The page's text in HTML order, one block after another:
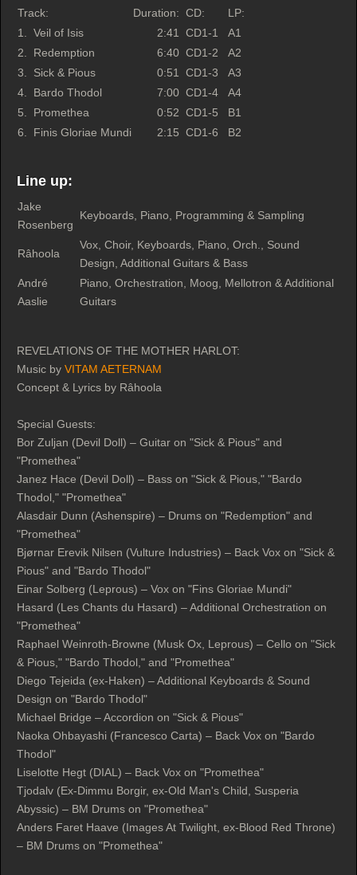
Track: Duration: CD:
LP:
1.
Veil of Isis 2:41 CD1-1
A1
2.
Redemption 6:40 CD1-2
A2
3.
Sick & Pious 0:51 CD1-3
A3
4.
Bardo Thodol 7:00 CD1-4
A4
5.
Promethea 0:52 CD1-5
B1
6.
Finis Gloriae Mundi 2:15 CD1-6 B2
Line up:
Jake
Rosenberg
Keyboards, Piano, Programming & Sampling
Râhoola
Vox, Choir, Keyboards, Piano, Orch., Sound
Design, Additional Guitars & Bass
André
Aaslie
Piano, Orchestration, Moog, Mellotron & Additional
Guitars
REVELATIONS OF THE MOTHER HARLOT:
Music by VITAM AETERNAM
Concept & Lyrics by Râhoola
Special Guests:
Bor Zuljan (Devil Doll) – Guitar on "Sick & Pious" and
"Promethea"
Janez Hace (Devil Doll) – Bass on "Sick & Pious," "Bardo
Thodol," "Promethea"
Alasdair Dunn (Ashenspire) – Drums on "Redemption" and
"Promethea"
Bjørnar Erevik Nilsen (Vulture Industries) – Back Vox on "Sick &
Pious" and "Bardo Thodol"
Einar Solberg (Leprous) – Vox on "Fins Gloriae Mundi"
Hasard (Les Chants du Hasard) – Additional Orchestration on
"Promethea"
Raphael Weinroth-Browne (Musk Ox, Leprous) – Cello on "Sick
& Pious," "Bardo Thodol," and "Promethea"
Diego Tejeida (ex-Haken) – Additional Keyboards & Sound
Design on "Bardo Thodol"
Michael Bridge – Accordion on "Sick & Pious"
Naoka Ohbayashi (Francesco Carta) – Back Vox on "Bardo
Thodol"
Liselotte Hegt (DIAL) – Back Vox on "Promethea"
Tjodalv (Ex-Dimmu Borgir, ex-Old Man's Child, Susperia
Abyssic) – BM Drums on "Promethea"
Anders Faret Haave (Images At Twilight, ex-Blood Red Throne)
– BM Drums on "Promethea"